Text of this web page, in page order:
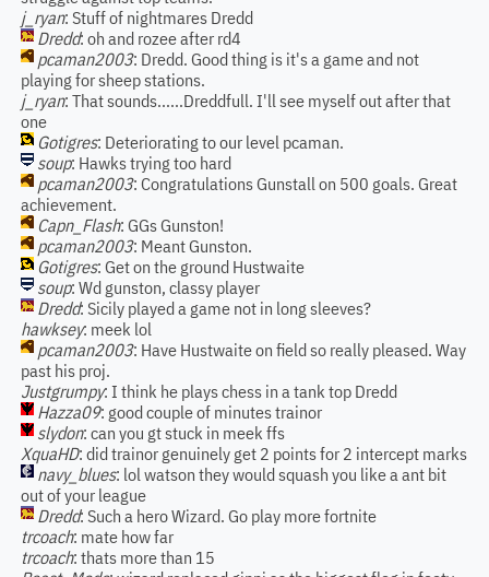
j_ryan: Stuff of nightmares Dredd
Dredd: oh and rozee after rd4
pcaman2003: Dredd. Good thing is it's a game and not
playing for sheep stations.
j_ryan: That sounds......Dreddfull. I'll see myself out after that
one
Gotigres: Deteriorating to our level pcaman.
soup: Hawks trying too hard
pcaman2003: Congratulations Gunstall on 500 goals. Great
achievement.
Capn_Flash: GGs Gunston!
pcaman2003: Meant Gunston.
Gotigres: Get on the ground Hustwaite
soup: Wd gunston, classy player
Dredd: Sicily played a game not in long sleeves?
hawksey: meek lol
pcaman2003: Have Hustwaite on field so really pleased. Way
past his proj.
Justgrumpy: I think he plays chess in a tank top Dredd
Hazza09: good couple of minutes trainor
slydon: can you gt stuck in meek ffs
XquaHD: did trainor genuinely get 2 points for 2 intercept marks
navy_blues: lol watson they would squash you like a ant bit
out of your league
Dredd: Such a hero Wizard. Go play more fortnite
trcoach: mate how far
trcoach: thats more than 15